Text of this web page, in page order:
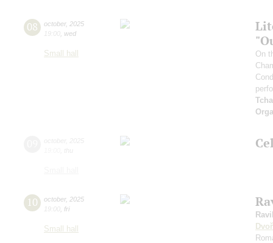
08 october, 2025
19:00 wed
Small hall
On
10 october, 2025
19:00 fri
Small hall